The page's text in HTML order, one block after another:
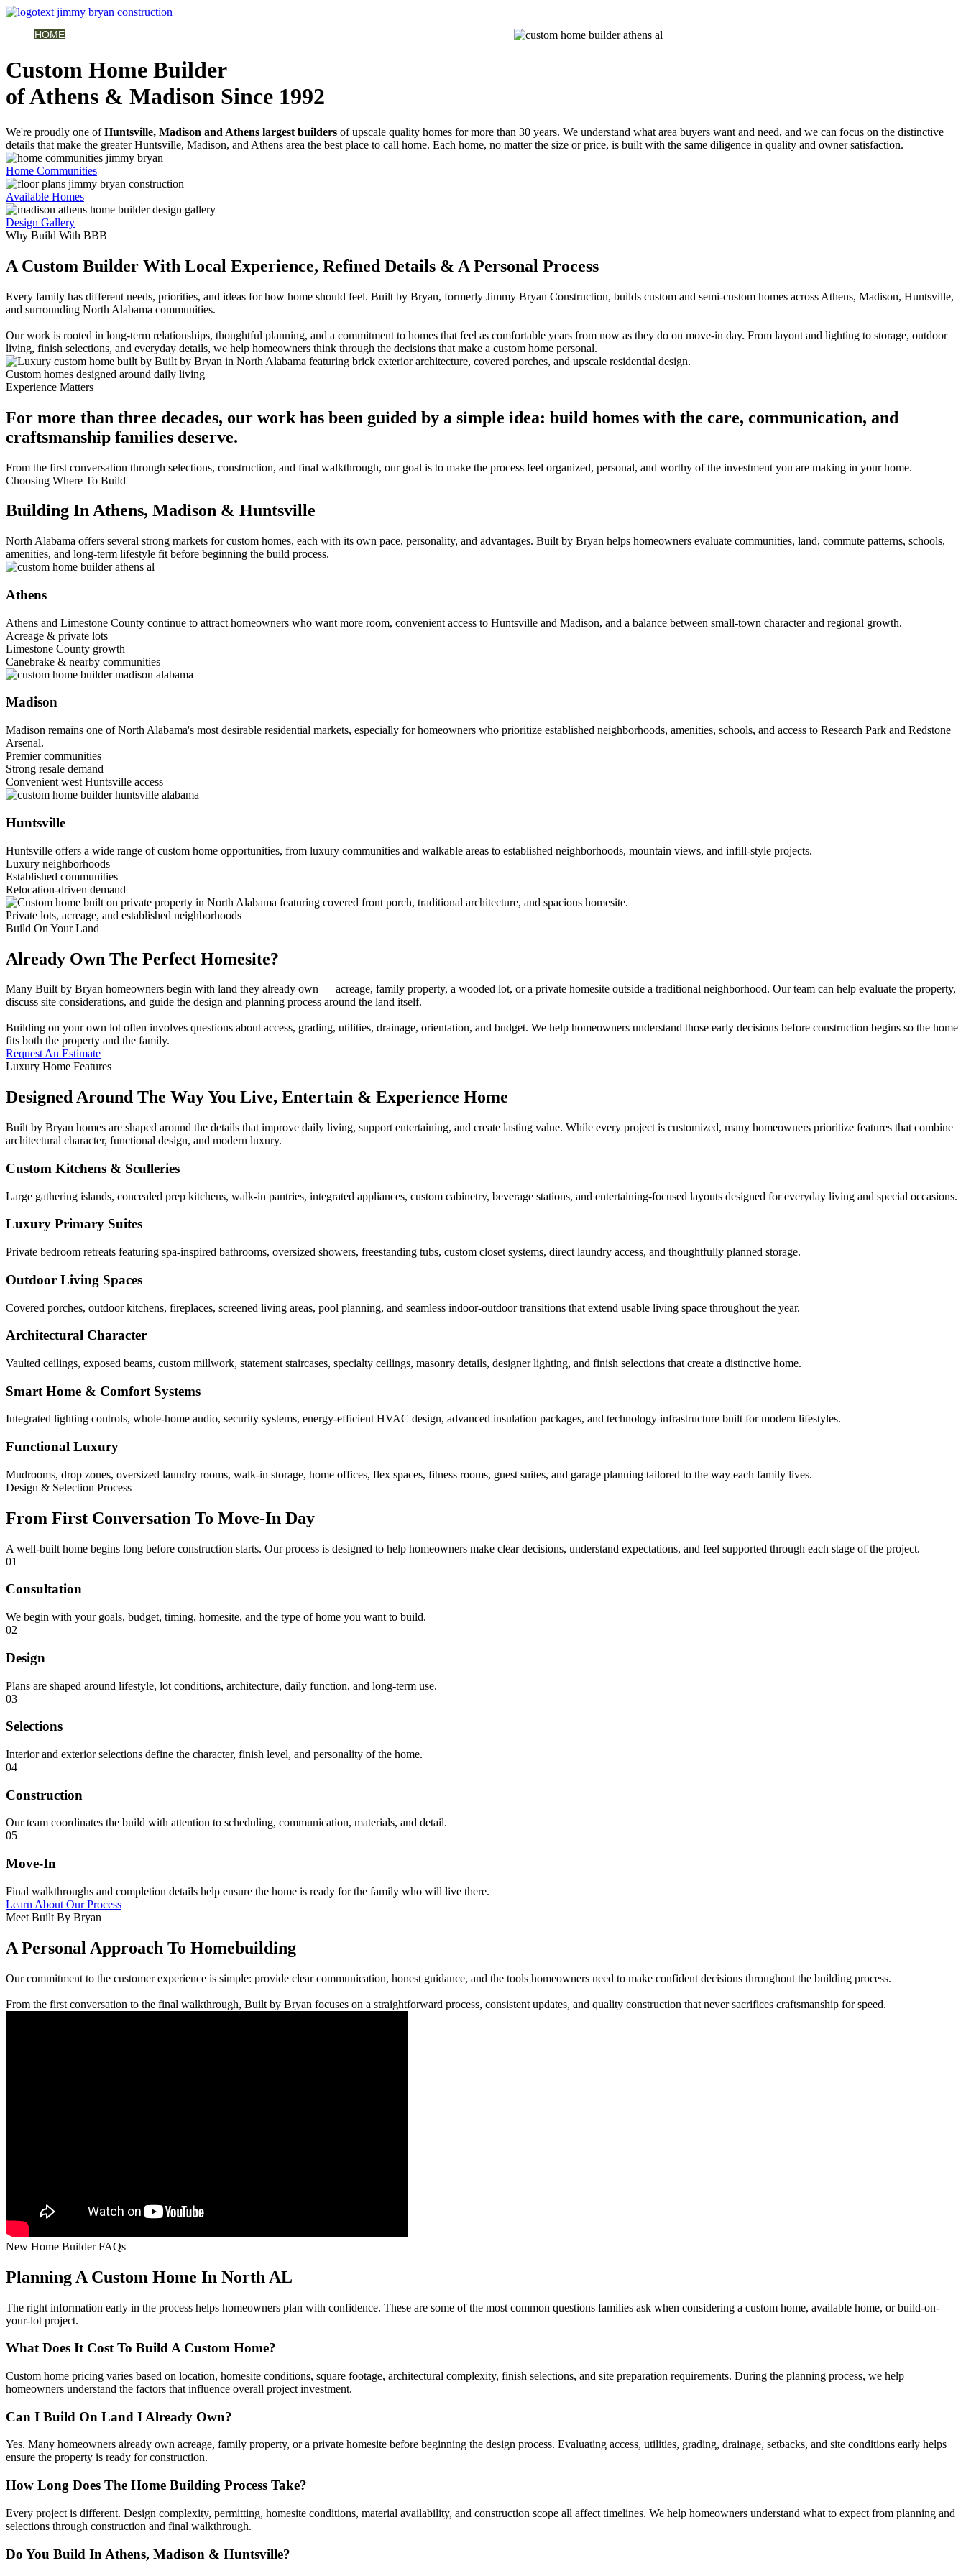
HOME
Custom Home Builder
of Athens & Madison Since 1992
We're proudly one ofHuntsville, Madison and Athens largest builders of upscale quality homes for more than 30 years. We understand what area buyers want and need, and we can focus on the distinctive
details that make the greater Huntsville, Madison, and Athens area the best place to call home. Each home, no matter the size or price, is built with the same diligence in quality and owner satisfaction.
Home Communities
Available Homes
Design Gallery
Why Build With BBB
A Custom Builder With Local Experience, Refined Details & A Personal Process
Every family has different needs, priorities, and ideas for how home should feel. Built by Bryan, formerly Jimmy Bryan Construction, builds custom and semi-custom homes across Athens, Madison, Huntsville,
and surrounding North Alabama communities.
Our work is rooted in long-term relationships, thoughtful planning, and a commitment to homes that feel as comfortable years from now as they do on move-in day. From layout and lighting to storage, outdoor
living, finish selections, and everyday details, we help homeowners think through the decisions that make a custom home personal.
Custom homes designed around daily living
Experience Matters
For more than three decades, our work has been guided by a simple idea: build homes with the care, communication, and
craftsmanship families deserve.
From the first conversation through selections, construction, and final walkthrough, our goal is to make the process feel organized, personal, and worthy of the investment you are making in your home.
Choosing Where To Build
Building In Athens, Madison & Huntsville
North Alabama offers several strong markets for custom homes, each with its own pace, personality, and advantages. Built by Bryan helps homeowners evaluate communities, land, commute patterns, schools,
amenities, and long-term lifestyle fit before beginning the build process.
Athens
Athens and Limestone County continue to attract homeowners who want more room, convenient access to Huntsville and Madison, and a balance between small-town character and regional growth.
Acreage & private lots
Limestone County growth
Canebrake & nearby communities
Madison
Madison remains one of North Alabama's most desirable residential markets, especially for homeowners who prioritize established neighborhoods, amenities, schools, and access to Research Park and Redstone
Arsenal.
Premier communities
Strong resale demand
Convenient west Huntsville access
Huntsville
Huntsville offers a wide range of custom home opportunities, from luxury communities and walkable areas to established neighborhoods, mountain views, and infill-style projects.
Luxury neighborhoods
Established communities
Relocation-driven demand
Private lots, acreage, and established neighborhoods
Build On Your Land
Already Own The Perfect Homesite?
Many Built by Bryan homeowners begin with land they already own — acreage, family property, a wooded lot, or a private homesite outside a traditional neighborhood. Our team can help evaluate the property,
discuss site considerations, and guide the design and planning process around the land itself.
Building on your own lot often involves questions about access, grading, utilities, drainage, orientation, and budget. We help homeowners understand those early decisions before construction begins so the home
fits both the property and the family.
Request An Estimate
Luxury Home Features
Designed Around The Way You Live, Entertain & Experience Home
Built by Bryan homes are shaped around the details that improve daily living, support entertaining, and create lasting value. While every project is customized, many homeowners prioritize features that combine
architectural character, functional design, and modern luxury.
Custom Kitchens & Sculleries
Large gathering islands, concealed prep kitchens, walk-in pantries, integrated appliances, custom cabinetry, beverage stations, and entertaining-focused layouts designed for everyday living and special occasions.
Luxury Primary Suites
Private bedroom retreats featuring spa-inspired bathrooms, oversized showers, freestanding tubs, custom closet systems, direct laundry access, and thoughtfully planned storage.
Outdoor Living Spaces
Covered porches, outdoor kitchens, fireplaces, screened living areas, pool planning, and seamless indoor-outdoor transitions that extend usable living space throughout the year.
Architectural Character
Vaulted ceilings, exposed beams, custom millwork, statement staircases, specialty ceilings, masonry details, designer lighting, and finish selections that create a distinctive home.
Smart Home & Comfort Systems
Integrated lighting controls, whole-home audio, security systems, energy-efficient HVAC design, advanced insulation packages, and technology infrastructure built for modern lifestyles.
Functional Luxury
Mudrooms, drop zones, oversized laundry rooms, walk-in storage, home offices, flex spaces, fitness rooms, guest suites, and garage planning tailored to the way each family lives.
Design & Selection Process
From First Conversation To Move-In Day
A well-built home begins long before construction starts. Our process is designed to help homeowners make clear decisions, understand expectations, and feel supported through each stage of the project.
01
Consultation
We begin with your goals, budget, timing, homesite, and the type of home you want to build.
02
Design
Plans are shaped around lifestyle, lot conditions, architecture, daily function, and long-term use.
03
Selections
Interior and exterior selections define the character, finish level, and personality of the home.
04
Construction
Our team coordinates the build with attention to scheduling, communication, materials, and detail.
05
Move-In
Final walkthroughs and completion details help ensure the home is ready for the family who will live there.
Learn About Our Process
Meet Built By Bryan
A Personal Approach To Homebuilding
Our commitment to the customer experience is simple: provide clear communication, honest guidance, and the tools homeowners need to make confident decisions throughout the building process.
From the first conversation to the final walkthrough, Built by Bryan focuses on a straightforward process, consistent updates, and quality construction that never sacrifices craftsmanship for speed.
New Home Builder FAQs
Planning A Custom Home In North AL
The right information early in the process helps homeowners plan with confidence. These are some of the most common questions families ask when considering a custom home, available home, or build-on-
your-lot project.
What Does It Cost To Build A Custom Home?
Custom home pricing varies based on location, homesite conditions, square footage, architectural complexity, finish selections, and site preparation requirements. During the planning process, we help
homeowners understand the factors that influence overall project investment.
Can I Build On Land I Already Own?
Yes. Many homeowners already own acreage, family property, or a private homesite before beginning the design process. Evaluating access, utilities, grading, drainage, setbacks, and site conditions early helps
ensure the property is ready for construction.
How Long Does The Home Building Process Take?
Every project is different. Design complexity, permitting, homesite conditions, material availability, and construction scope all affect timelines. We help homeowners understand what to expect from planning and
selections through construction and final walkthrough.
Do You Build In Athens, Madison & Huntsville?